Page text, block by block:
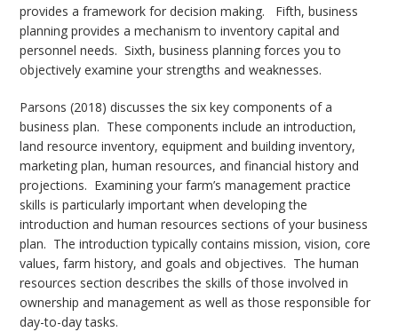
provides a framework for decision making. Fifth, business
planning provides a mechanism to inventory capital and
personnel needs. Sixth, business planning forces you to
objectively examine your strengths and weaknesses.
Parsons (2018) discusses the six key components of a
business plan. These components include an introduction,
land resource inventory, equipment and building inventory,
marketing plan, human resources, and financial history and
projections. Examining your farm’s management practice
skills is particularly important when developing the
introduction and human resources sections of your business
plan. The introduction typically contains mission, vision, core
values, farm history, and goals and objectives. The human
resources section describes the skills of those involved in
ownership and management as well as those responsible for
day-to-day tasks.